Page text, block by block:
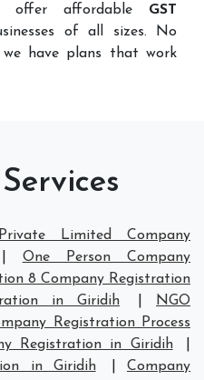
offer affordable GST
of all sizes. No
have plans that work
Private Limited Company
One Person Company
8 Company Registration
in Giridih
NGO
Registration Process
Registration in Giridih
in Giridih
|Company